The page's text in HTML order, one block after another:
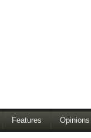
Features Opinions